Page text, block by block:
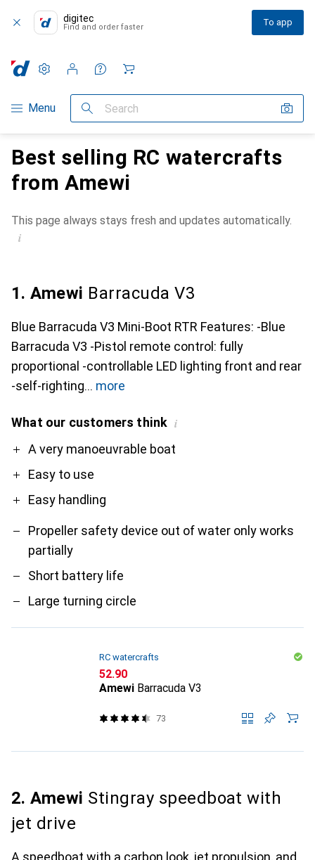
digitec
Find and order faster To app
Category Navigation
Menu Search
Settings
Customer account
Comparison lists
Watch lists
Cart
Best selling RC watercrafts
from Amewi
This page always stays fresh and updates automatically.
i
1. Amewi Barracuda V3
Blue Barracuda V3 Mini-Boot RTR Features: -Blue
Barracuda V3 -Pistol remote control: fully
proportional -controllable LED lighting front and rear
-self-righting
more
What our customers think i
ProA very manoeuvrable boat
Easy to use
Easy handling
Contra
Propeller safety device out of water only works
partially
Short battery life
Large turning circle
RC watercrafts
CHF
52.90
Amewi Barracuda V3
73
2. Amewi Stingray speedboat with
jet drive
A speedboat with a carbon look, jet propulsion, and